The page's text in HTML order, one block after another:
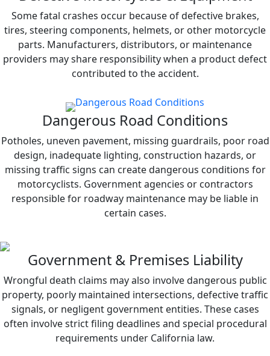
Some fatal crashes occur because of defective brakes,
tires, steering components, helmets, or other motorcycle
parts. Manufacturers, distributors, or maintenance
providers may share responsibility when a product defect
contributed to the accident.
Dangerous Road Conditions
Potholes, uneven pavement, missing guardrails, poor road
design, inadequate lighting, construction hazards, or
missing traffic signs can create dangerous conditions for
motorcyclists. Government agencies or contractors
responsible for roadway maintenance may be liable in
certain cases.
Government & Premises Liability
Wrongful death claims may also involve dangerous public
property, poorly maintained intersections, defective traffic
signals, or negligent government entities. These cases
often involve strict filing deadlines and special procedural
requirements under California law.